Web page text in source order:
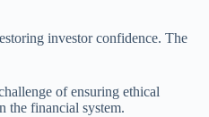
investor confidence. The
of ensuring ethical
the financial system.